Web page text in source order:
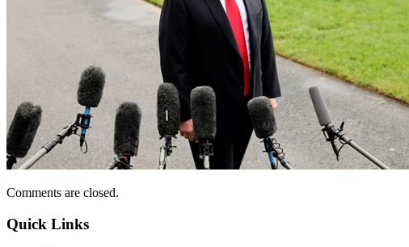
Comments are closed.
Quick Links